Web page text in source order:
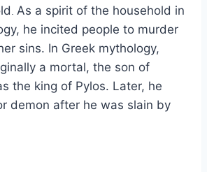
As a spirit of the household in
he incited people to murder
sins. In Greek mythology,
a mortal, the son of
the king of Pylos. Later, he
demon after he was slain by